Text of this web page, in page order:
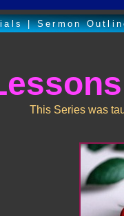
This Series was
|Sermon